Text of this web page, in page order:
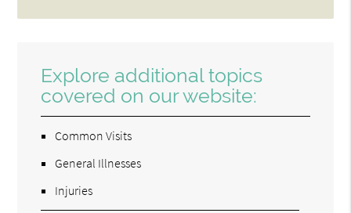
Explore additional topics
covered on our website:
Common Visits
General Illnesses
Injuries